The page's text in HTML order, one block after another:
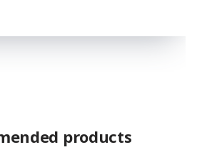
products